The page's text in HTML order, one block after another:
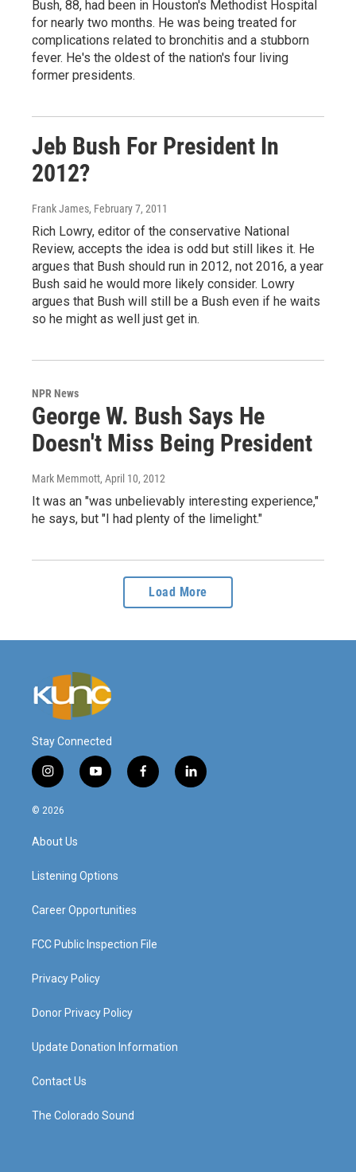
Bush, 88, had been in Houston's Methodist Hospital
for nearly two months. He was being treated for
complications related to bronchitis and a stubborn
fever. He's the oldest of the nation's four living
former presidents.
Jeb Bush For President In
2012?
Frank James, February 7, 2011
Rich Lowry, editor of the conservative National
Review, accepts the idea is odd but still likes it. He
argues that Bush should run in 2012, not 2016, a year
Bush said he would more likely consider. Lowry
argues that Bush will still be a Bush even if he waits
so he might as well just get in.
NPR News
George W. Bush Says He
Doesn't Miss Being President
Mark Memmott, April 10, 2012
It was an "was unbelievably interesting experience,"
he says, but "I had plenty of the limelight."
Load More
Stay Connected
i
n
s
g
a
y
o
f
a
l
i
© 2026
About Us
Listening Options
Career Opportunities
FCC Public Inspection File
Privacy Policy
Donor Privacy Policy
Update Donation Information
Contact Us
The Colorado Sound